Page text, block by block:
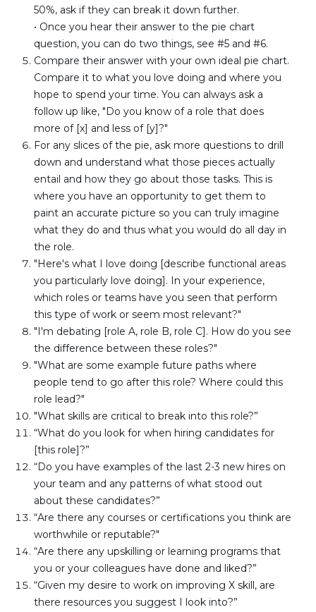
50%, ask if they can break it down further.
• Once you hear their answer to the pie chart
question, you can do two things, see #5 and #6.
Compare their answer with your own ideal pie chart.
Compare it to what you love doing and where you
hope to spend your time. You can always ask a
follow up like, "Do you know of a role that does
more of [x] and less of [y]?"
For any slices of the pie, ask more questions to drill
down and understand what those pieces actually
entail and how they go about those tasks. This is
where you have an opportunity to get them to
paint an accurate picture so you can truly imagine
what they do and thus what you would do all day in
the role.
"Here's what I love doing [describe functional areas
you particularly love doing]. In your experience,
which roles or teams have you seen that perform
this type of work or seem most relevant?"
"I'm debating [role A, role B, role C]. How do you see
the difference between these roles?"
"What are some example future paths where
people tend to go after this role? Where could this
role lead?"
"What skills are critical to break into this role?”
“What do you look for when hiring candidates for
[this role]?”
“Do you have examples of the last 2-3 new hires on
your team and any patterns of what stood out
about these candidates?”
“Are there any courses or certifications you think are
worthwhile or reputable?"
“Are there any upskilling or learning programs that
you or your colleagues have done and liked?”
“Given my desire to work on improving X skill, are
there resources you suggest I look into?”